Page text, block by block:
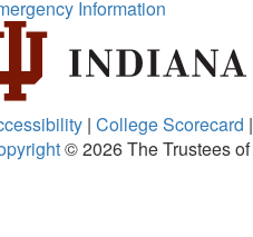
Information
| College Scorecard |
© 2026The Trustees of